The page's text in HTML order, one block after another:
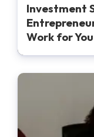
Investment
Work for You